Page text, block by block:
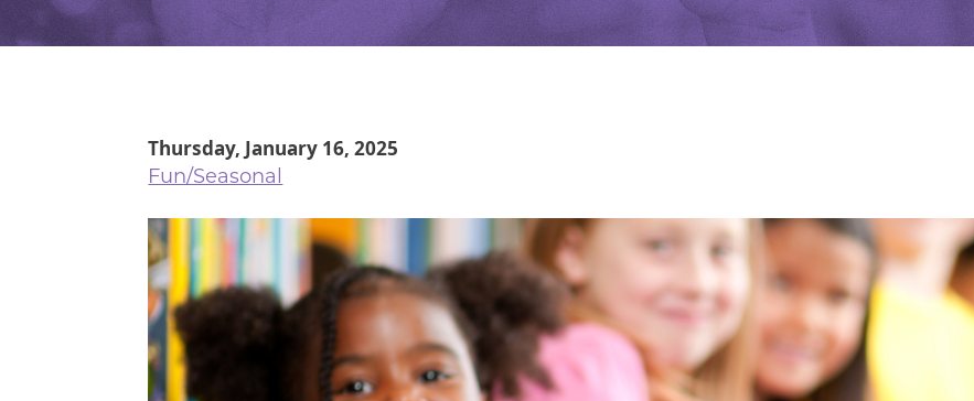
Thursday, January 16, 2025
Fun/Seasonal